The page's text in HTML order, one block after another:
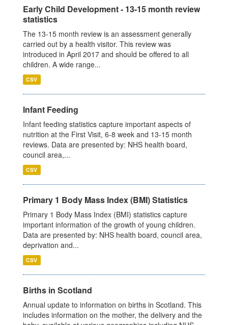
Early Child Development - 13-15 month review
statistics
The 13-15 month review is an assessment generally
carried out by a health visitor. This review was
introduced in April 2017 and should be offered to all
children. A wide range...
CSV
Infant Feeding
Infant feeding statistics capture important aspects of
nutrition at the First Visit, 6-8 week and 13-15 month
reviews. Data are presented by: NHS health board,
council area,...
CSV
Primary 1 Body Mass Index (BMI) Statistics
Primary 1 Body Mass Index (BMI) statistics capture
important information of the growth of young children.
Data are presented by: NHS health board, council area,
deprivation and...
CSV
Births in Scotland
Annual update to information on births in Scotland. This
includes information on the mother, the delivery and the